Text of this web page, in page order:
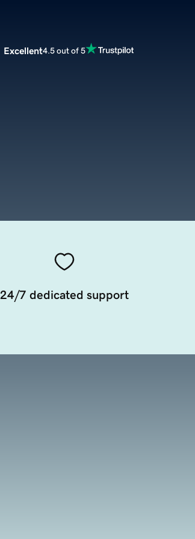
Excellent4.5 out of 5
24/7 dedicated support